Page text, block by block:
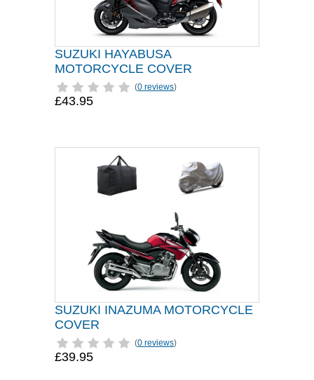
SUZUKI HAYABUSA
MOTORCYCLE COVER
(0 reviews)
£43.95
SUZUKI INAZUMA MOTORCYCLE
COVER
(0 reviews)
£39.95